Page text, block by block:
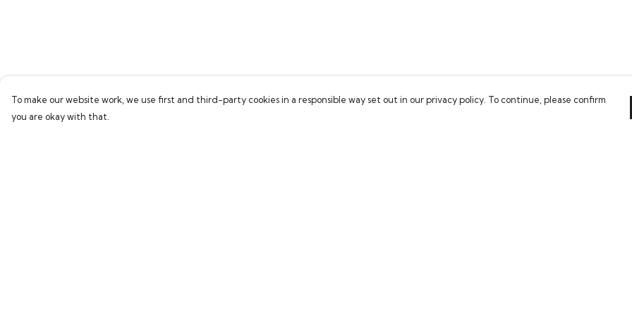
To make our website work, we use first and third-party cookies in a responsible way set out in our privacy policy. To continue, please confirm
you are okay with that.